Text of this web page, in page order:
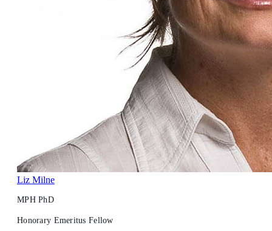
Liz Milne
MPH PhD
Honorary Emeritus Fellow